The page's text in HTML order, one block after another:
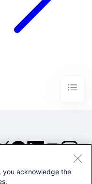
2026 Splunk Inc. All
you acknowledge the